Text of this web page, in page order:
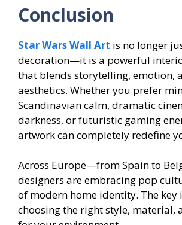
Conclusion
Star Wars Wall Art is no longer
decoration—it is a powerful
that blends storytelling, emotion,
aesthetics. Whether you prefer
Scandinavian calm, dramatic
darkness, or futuristic gaming
artwork can completely redefine
Across Europe—from Spain to
designers are embracing pop
of modern home identity. The key
choosing the right style, material,